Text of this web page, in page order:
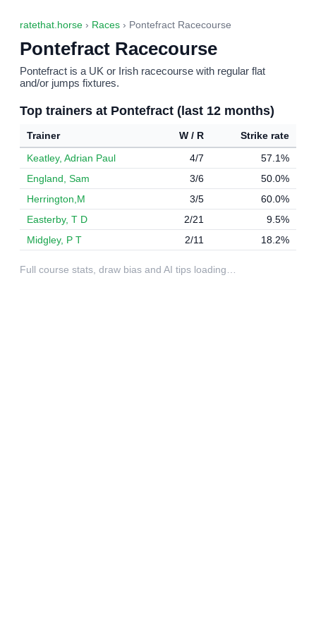
ratethat.horse › Races › Pontefract Racecourse
Pontefract Racecourse
Pontefract is a UK or Irish racecourse with regular flat
and/or jumps fixtures.
Top trainers at Pontefract (last 12 months)
Trainer W / R
Strike rate
Keatley, Adrian Paul
4/7
57.1%
England, Sam
3/6
50.0%
Herrington,M
3/5
60.0%
Easterby, T D
2/21
9.5%
Midgley, P T
2/11 18.2%
Full course stats, draw bias and AI tips loading…